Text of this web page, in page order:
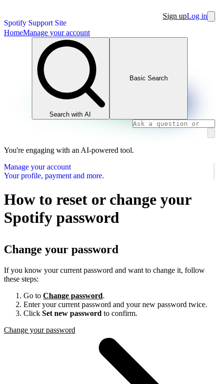
Spotify Support Site
Sign upLog in
HomeManage your account
Search with AI
Basic Search
You're engaging with an AI-powered tool.
Manage your account
Your profile, payment and more.
How to reset or change your
Spotify password
Change your password
If you know your current password and want to change it, follow
these steps:
Go to Change password.
Enter your current password and your new password twice.
Click Set new password to confirm.
Change your password